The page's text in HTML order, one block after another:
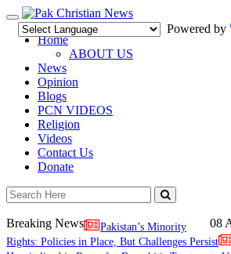
Toggle
navigation
Powered by
Home
ABOUT US
News
Opinion
Blogs
PCN VIDEOS
Religion
Videos
Contact Us
Donate
08
Breaking News
Pakistan’s Minority
Rights: Policies in Place, But Challenges Persist